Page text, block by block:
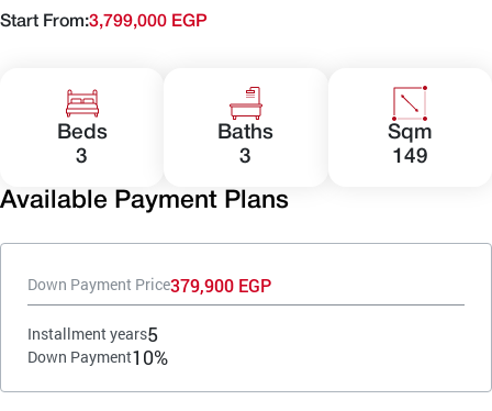
Start From:3,799,000 EGP
Beds
3
Baths
3
Sqm
149
Available Payment Plans
Down Payment Price379,900 EGP
Installment years5
Down Payment10%